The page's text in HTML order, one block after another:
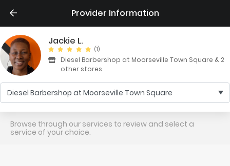
Provider Information
Jackie L.
(1)
Diesel Barbershop at Moorseville Town Square & 2
other stores
Diesel Barbershop at Moorseville Town Square
Browse through our services to review and select a
service of your choice.